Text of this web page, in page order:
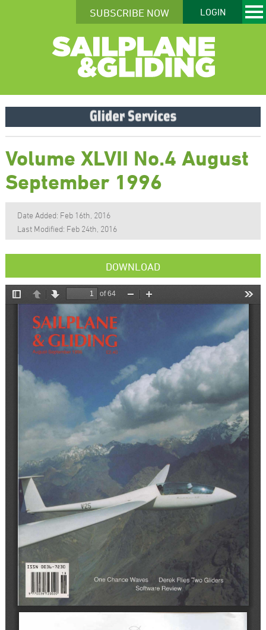
SUBSCRIBE NOW LOGIN
Volume XLVII No.4 August
September 1996
Date Added: Feb 16th, 2016
Last Modified: Feb 24th, 2016
DOWNLOAD